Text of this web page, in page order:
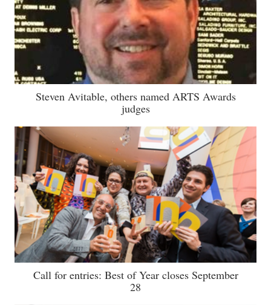
Steven Avitable, others named ARTS Awards
judges
Call for entries: Best of Year closes September
28